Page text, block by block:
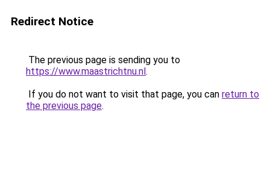
Redirect Notice
The previous page is sending you to
https://www.maastrichtnu.nl.
If you do not want to visit that page, you can return to
the previous page.